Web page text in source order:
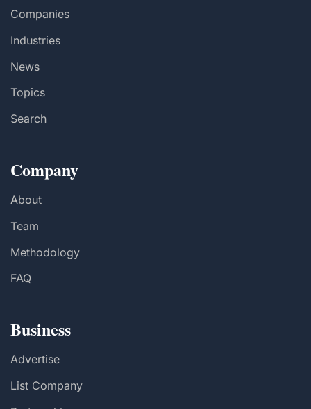
Companies
Industries
News
Topics
Search
Company
About
Team
Methodology
FAQ
Business
Advertise
List Company